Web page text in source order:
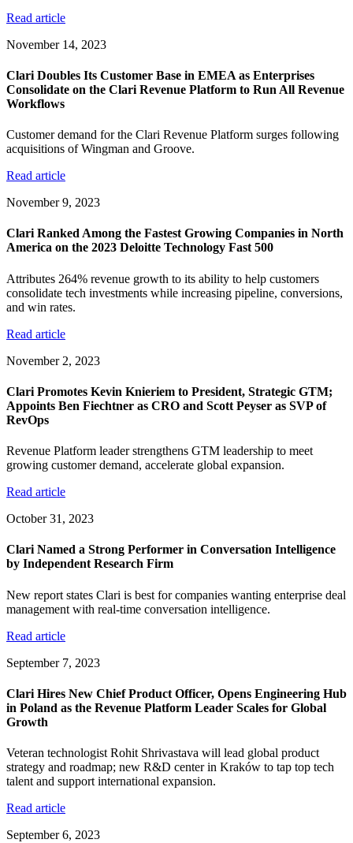
Read article
November 14, 2023
Clari Doubles Its Customer Base in EMEA as Enterprises
Consolidate on the Clari Revenue Platform to Run All Revenue
Workflows
Customer demand for the Clari Revenue Platform surges following
acquisitions of Wingman and Groove.
Read article
November 9, 2023
Clari Ranked Among the Fastest Growing Companies in North
America on the 2023 Deloitte Technology Fast 500
Attributes 264% revenue growth to its ability to help customers
consolidate tech investments while increasing pipeline, conversions,
and win rates.
Read article
November 2, 2023
Clari Promotes Kevin Knieriem to President, Strategic GTM;
Appoints Ben Fiechtner as CRO and Scott Peyser as SVP of
RevOps
Revenue Platform leader strengthens GTM leadership to meet
growing customer demand, accelerate global expansion.
Read article
October 31, 2023
Clari Named a Strong Performer in Conversation Intelligence
by Independent Research Firm
New report states Clari is best for companies wanting enterprise deal
management with real-time conversation intelligence.
Read article
September 7, 2023
Clari Hires New Chief Product Officer, Opens Engineering Hub
in Poland as the Revenue Platform Leader Scales for Global
Growth
Veteran technologist Rohit Shrivastava will lead global product
strategy and roadmap; new R&D center in Kraków to tap top tech
talent and support international expansion.
Read article
September 6, 2023